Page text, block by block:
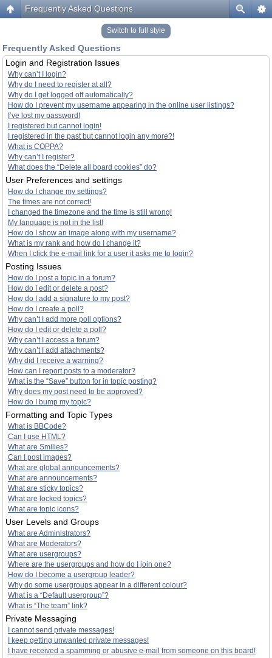
Frequently Asked Questions
Switch to full style
Frequently Asked Questions
Login and Registration Issues
Why can’t I login?
Why do I need to register at all?
Why do I get logged off automatically?
How do I prevent my username appearing in the online user listings?
I’ve lost my password!
I registered but cannot login!
I registered in the past but cannot login any more?!
What is COPPA?
Why can’t I register?
What does the “Delete all board cookies” do?
User Preferences and settings
How do I change my settings?
The times are not correct!
I changed the timezone and the time is still wrong!
My language is not in the list!
How do I show an image along with my username?
What is my rank and how do I change it?
When I click the e-mail link for a user it asks me to login?
Posting Issues
How do I post a topic in a forum?
How do I edit or delete a post?
How do I add a signature to my post?
How do I create a poll?
Why can’t I add more poll options?
How do I edit or delete a poll?
Why can’t I access a forum?
Why can’t I add attachments?
Why did I receive a warning?
How can I report posts to a moderator?
What is the “Save” button for in topic posting?
Why does my post need to be approved?
How do I bump my topic?
Formatting and Topic Types
What is BBCode?
Can I use HTML?
What are Smilies?
Can I post images?
What are global announcements?
What are announcements?
What are sticky topics?
What are locked topics?
What are topic icons?
User Levels and Groups
What are Administrators?
What are Moderators?
What are usergroups?
Where are the usergroups and how do I join one?
How do I become a usergroup leader?
Why do some usergroups appear in a different colour?
What is a “Default usergroup”?
What is “The team” link?
Private Messaging
I cannot send private messages!
I keep getting unwanted private messages!
I have received a spamming or abusive e-mail from someone on this board!